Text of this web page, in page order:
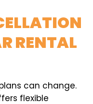
RENTAL
can change.
flexible